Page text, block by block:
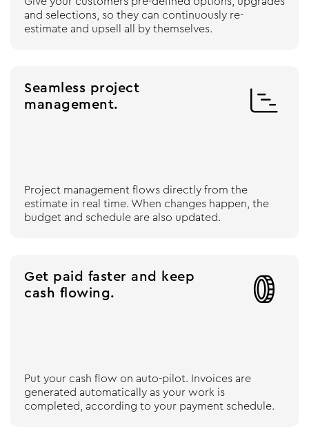
and selections, so they can continuously re-
estimate and upsell all by themselves.
Seamless project
management.

Project management flows directly from the
estimate in real time. When changes happen, the
budget and schedule are also updated.
Get paid faster and keep
cash flowing.

Put your cash flow on auto-pilot. Invoices are
generated automatically as your work is
completed, according to your payment schedule.